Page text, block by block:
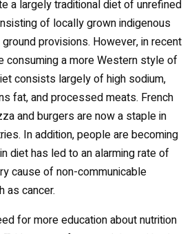
a largely traditional diet of unrefined
of locally grown indigenous
provisions. However, in recent
consuming a more Western style of
consists largely of high sodium,
fat, and processed meats. French
and burgers are now a staple in
In addition, people are becoming
diet has led to an alarming rate of
cause of non-communicable
as cancer.
for more education about nutrition